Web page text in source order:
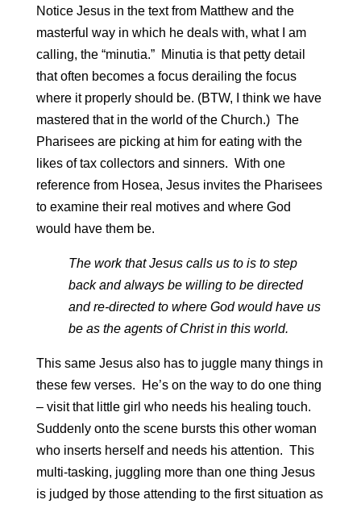
Notice Jesus in the text from Matthew and the
masterful way in which he deals with, what I am
calling, the “minutia.” Minutia is that petty detail
that often becomes a focus derailing the focus
where it properly should be. (BTW, I think we have
mastered that in the world of the Church.) The
Pharisees are picking at him for eating with the
likes of tax collectors and sinners. With one
reference from Hosea, Jesus invites the Pharisees
to examine their real motives and where God
would have them be.
The work that Jesus calls us to is to step
back and always be willing to be directed
and re-directed to where God would have us
be as the agents of Christ in this world.
This same Jesus also has to juggle many things in
these few verses. He’s on the way to do one thing
– visit that little girl who needs his healing touch.
Suddenly onto the scene bursts this other woman
who inserts herself and needs his attention. This
multi-tasking, juggling more than one thing Jesus
is judged by those attending to the first situation as